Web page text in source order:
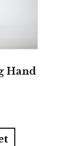
Hand